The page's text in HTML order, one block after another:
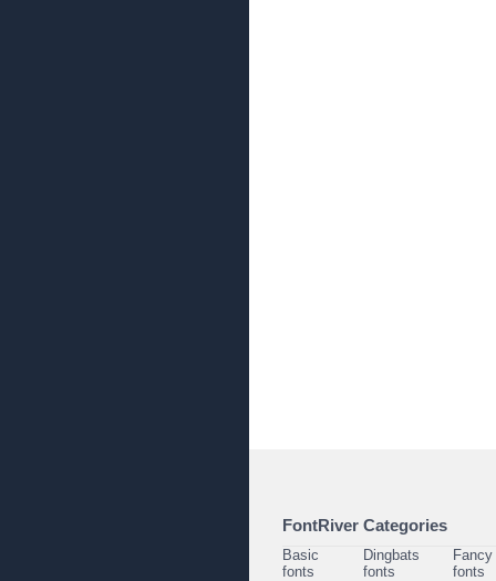
FontRiver Categories
Basic
fonts
Dingbats
fonts
Fancy
fonts